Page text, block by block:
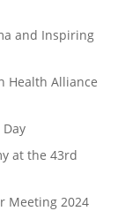
and Inspiring
Health Alliance
at the 43rd
Meeting 2024